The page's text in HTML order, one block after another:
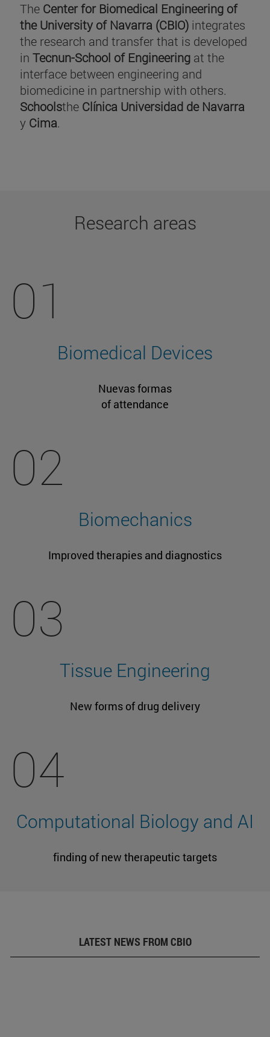
The Center for Biomedical Engineering of
the University of Navarra (CBIO) integrates
the research and transfer that is developed
in Tecnun-School of Engineering at the
interface between engineering and
biomedicine in partnership with others.
Schoolsthe Clínica Universidad de Navarra
y Cima.
Research areas
01
Biomedical Devices
Nuevas formas
of attendance
02
Biomechanics
Improved therapies and diagnostics
03
Tissue Engineering
New forms of drug delivery
04
Computational Biology and AI
finding of new therapeutic targets
LATEST NEWS FROM CBIO